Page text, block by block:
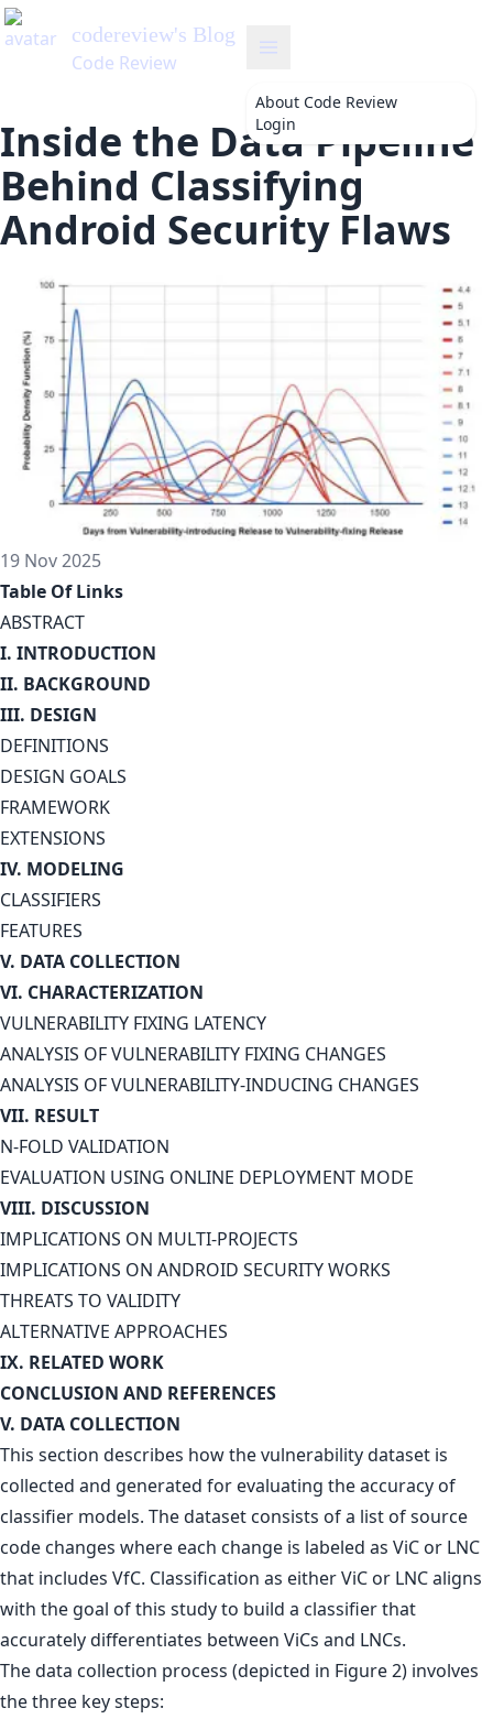
About Code Review
Login
Inside the Data Pipeline
Behind Classifying
Android Security Flaws
19 Nov 2025
Table Of Links
ABSTRACT
I. INTRODUCTION
II. BACKGROUND
III. DESIGN
DEFINITIONS
DESIGN GOALS
FRAMEWORK
EXTENSIONS
IV. MODELING
CLASSIFIERS
FEATURES
V. DATA COLLECTION
VI. CHARACTERIZATION
VULNERABILITY FIXING LATENCY
ANALYSIS OF VULNERABILITY FIXING CHANGES
ANALYSIS OF VULNERABILITY-INDUCING CHANGES
VII. RESULT
N-FOLD VALIDATION
EVALUATION USING ONLINE DEPLOYMENT MODE
VIII. DISCUSSION
IMPLICATIONS ON MULTI-PROJECTS
IMPLICATIONS ON ANDROID SECURITY WORKS
THREATS TO VALIDITY
ALTERNATIVE APPROACHES
IX. RELATED WORK
CONCLUSION AND REFERENCES
V. DATA COLLECTION
This section describes how the vulnerability dataset is
collected and generated for evaluating the accuracy of
classifier models. The dataset consists of a list of source
code changes where each change is labeled as ViC or LNC
that includes VfC. Classification as either ViC or LNC aligns
with the goal of this study to build a classifier that
accurately differentiates between ViCs and LNCs.
The data collection process (depicted in Figure 2) involves
the three key steps: